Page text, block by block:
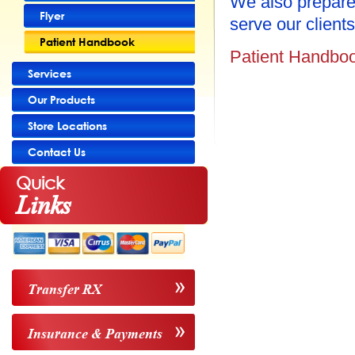
Flyer
Patient Handbook
Services
Our Products
Store Locations
Contact Us
Quick
Links
Transfer RX
Insurance & Payments
serve our
Patient